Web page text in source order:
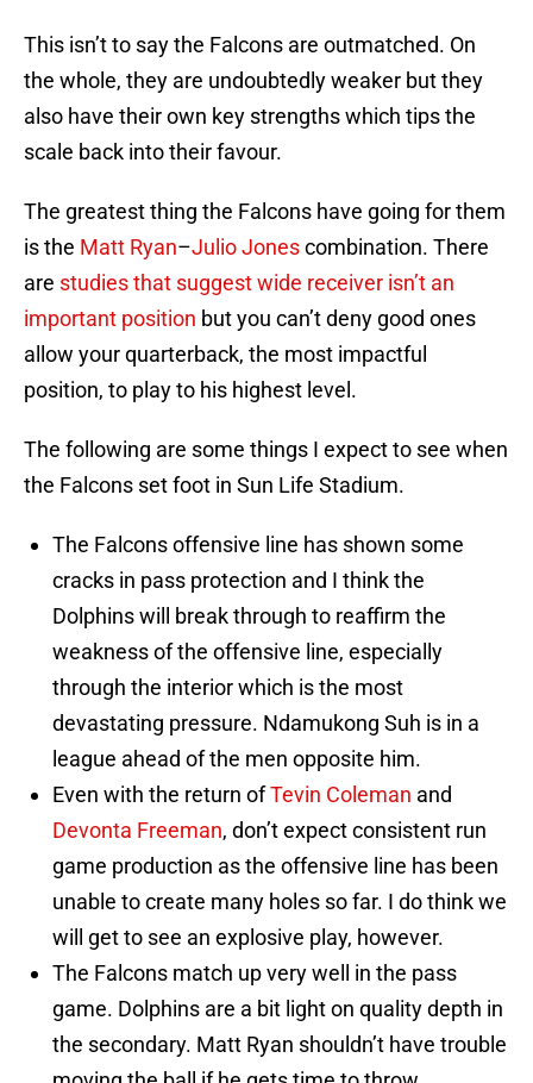
This isn’t to say the Falcons are outmatched. On
the whole, they are undoubtedly weaker but they
also have their own key strengths which tips the
scale back into their favour.
The greatest thing the Falcons have going for them
is the Matt Ryan–Julio Jonescombination. There
are studies that suggest wide receiver isn’t an
important position but you can’t deny good ones
allow your quarterback, the most impactful
position, to play to his highest level.
The following are some things I expect to see when
the Falcons set foot in Sun Life Stadium.
The Falcons offensive line has shown some
cracks in pass protection and I think the
Dolphins will break through to reaffirm the
weakness of the offensive line, especially
through the interior which is the most
devastating pressure. Ndamukong Suh is in a
league ahead of the men opposite him.
Even with the return ofTevin Coleman and
Devonta Freeman, don’t expect consistent run
game production as the offensive line has been
unable to create many holes so far. I do think we
will get to see an explosive play, however.
The Falcons match up very well in the pass
game. Dolphins are a bit light on quality depth in
the secondary. Matt Ryan shouldn’t have trouble